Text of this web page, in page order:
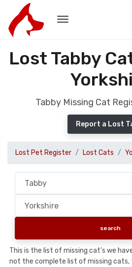
Lost Tabby
Tabby Missing Cat
Report a Lost
Lost Pet Register Lost Cats
This is the list of missing cat's we
not the complete list of missing cats,